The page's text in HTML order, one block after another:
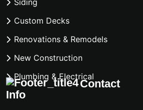
Custom Decks
Renovations & Remodels
New Construction
Plumbing & Electrical
Contact
Info